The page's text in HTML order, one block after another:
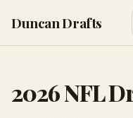
Duncan Drafts
2026 NFL